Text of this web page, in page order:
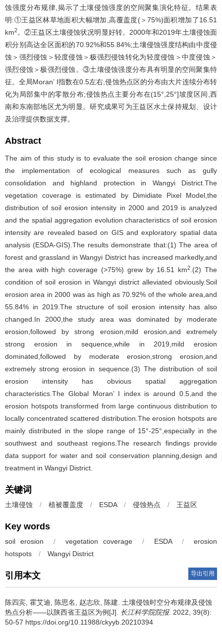
蚀强度分布规律,揭示了土壤侵蚀强度的空间聚集演化特征。结果表
明:①王益区林草地面积大幅增加,高覆盖度(＞75%)面积增加了16.51
km2。②王益区土壤侵蚀状况明显好转。2000年和2019年土壤侵蚀面
积分别高达全区面积的70.92%和55.84%;土壤侵蚀强度结构由中度侵
蚀＞强烈侵蚀＞轻度侵蚀＞极强烈侵蚀转化为轻度侵蚀＞中度侵蚀＞
强烈侵蚀＞极强烈侵蚀。③土壤侵蚀强度分布具有明显的空间聚集特
征。全局Moran’ I指数在0.5左右,侵蚀热点区的分布由大片连续分布转
化为局部集中的零散分布;侵蚀热点主要分布在(15°,25°]坡度区间,西
南和东南部地区尤为明显。研究成果可为王益区水土保持规划、设计
及治理提供数据支撑。
Abstract
The aim of this study is to evaluate the soil erosion change since
the implementation of ecological measures such as gully
consolidation and highland protection in Wangyi District.The
vegetation coverage is estimated by Dimidiate Pixel Model,the
distribution of soil erosion intensity in 2000 and 2019 is analyzed
and the spatial aggregation evolution characteristics of soil erosion
intensity are revealed based on GIS and exploratory spatial data
analysis (ESDA-GIS).The results demonstrate that:(1) The area of
forest and grassland in Wangyi District has increased markedly,and
the area with high coverage (>75%) grew by 16.51 km2 .(2) The
condition of soil erosion in Wangyi district alleviated obviously.Soil
erosion area in 2000 was as high as 70.92% of the whole area,and
55.84% in 2019.The structure of soil erosion intensity has also
changed.In 2000,the study area was dominated by moderate
erosion,followed by strong erosion,mild erosion,and extremely
strong erosion in sequence,while in 2019,mild erosion
dominated,followed by moderate erosion,strong erosion,and
extremely strong erosion in sequence.(3) The distribution of soil
erosion intensity has obvious spatial aggregation
characteristics.The Global Moran’ I index is around 0.5,and the
erosion hotspots transformed from large continuous distribution to
locally concentrated scattered distribution.The erosion hotspots are
mainly distributed in the slope range of 15°-25°,especially in the
southwest and southeast regions.The research findings provide
data support for water and soil conservation planning,design and
treatment in Wangyi District.
关键词
土壤侵蚀 / 植被覆盖度 / ESDA / 侵蚀热点 / 王益区
Key words
soil erosion / vegetation coverage / ESDA /
erosion
hotspots
/ Wangyi District
引用本文 导出引用
陈四宾, 霍艾迪, 陈思名, 赵志欣, 陈建. 土壤侵蚀时空分布规律及侵蚀
热点分析——以陕西省王益区为例[J]. 长江科学院院报. 2022, 39(8):
50-57 https://doi.org/10.11988/ckyyb.20210394